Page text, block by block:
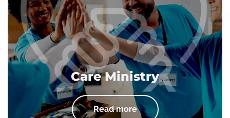
Care Ministry
Read more